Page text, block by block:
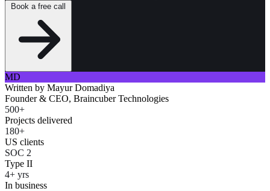
MD
Written by Mayur Domadiya
Founder & CEO, Braincuber Technologies
500+
Projects delivered
180+
US clients
SOC 2
Type II
4+ yrs
In business